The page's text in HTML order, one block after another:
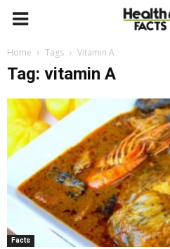
Home Tags Vitamin A
Tag: vitamin A
Facts